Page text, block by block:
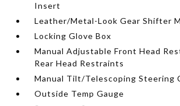
Insert
Leather/Metal-Look Gear Shifter
Locking Glove Box
Manual Adjustable Front Head
Rear Head Restraints
Manual Tilt/Telescoping Steering
Outside Temp Gauge